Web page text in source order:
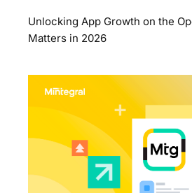
Unlocking App Growth on the
Matters in 2026